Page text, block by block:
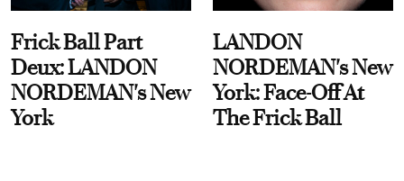
Frick Ball Part
Deux: LANDON
NORDEMAN's New
York
LANDON
NORDEMAN's New
York: Face-Off At
The Frick Ball